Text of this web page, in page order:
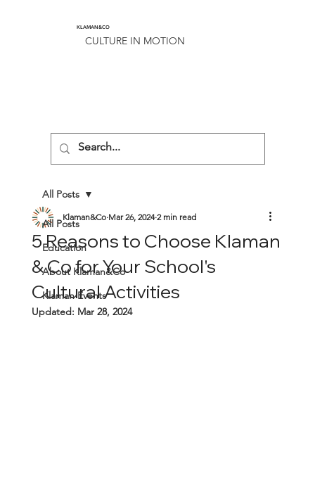
KLAMAN&CO
CULTURE IN MOTION
All Posts
Education
About Klaman&Co
Klaman Events
All Posts
5 Reasons to Choose Klaman
& Co for Your School's
Cultural Activities
Klaman&Co Mar 26, 2024 2 min read
Updated: Mar 28, 2024